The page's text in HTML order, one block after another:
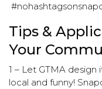
Tips &
Your
1 – Let GTMA
local and funny!